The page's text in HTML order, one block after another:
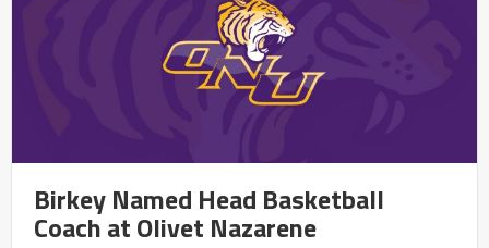
Birkey Named Head Basketball
Coach at Olivet Nazarene